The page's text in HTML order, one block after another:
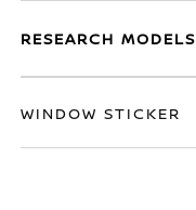
RESEARCH MODELS
WINDOW STICKER